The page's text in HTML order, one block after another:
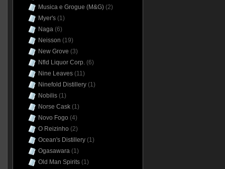
Musica e Grogue (M&G)(2)
Myer's(1)
Naga(6)
Neisson (19)
New Grove (3)
Nfld Liquor Corp.(6)
Nine Leaves(11)
Ninefold Distillery(1)
Nobilis(1)
Norse Cask(1)
Novo Fogo (4)
O Reizinho (2)
Ocean's Distillery(1)
Ogasawara(1)
Old Man Spirits(1)